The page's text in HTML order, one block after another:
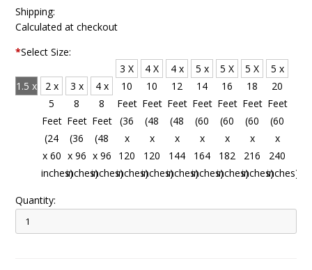
Shipping:
Calculated at checkout
*Select Size:
1.5 x
inches)
2 x
5
Feet
(24
x 60
inches)
3 x
8
Feet
(36
x 96
inches)
4 x
8
Feet
(48
x 96
inches)
3 X
10
Feet
(36
x
120
inches)
4 X
10
Feet
(48
x
120
inches)
4 x
12
Feet
(48
x
144
inches)
5 x
14
Feet
(60
x
164
inches)
5 X
16
Feet
(60
x
182
inches)
5 X
18
Feet
(60
x
216
inches)
5 x
20
Feet
(60
x
240
inches)
Quantity: